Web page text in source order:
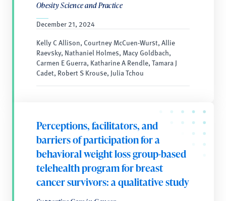
Obesity Science and Practice
December 21, 2024
Kelly C Allison, Courtney McCuen-Wurst, Allie
Raevsky, Nathaniel Holmes, Macy Goldbach,
Carmen E Guerra, Katharine A Rendle, Tamara J
Cadet, Robert S Krouse, Julia Tchou
Perceptions, facilitators, and
barriers of participation for a
behavioral weight loss group-based
telehealth program for breast
cancer survivors: a qualitative study